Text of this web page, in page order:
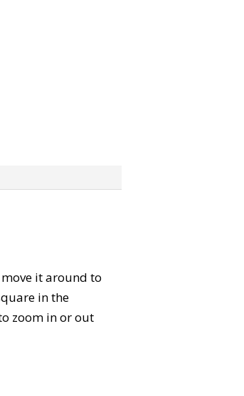
it around to
in the
zoom in or out